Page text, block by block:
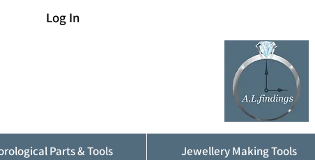
Log In
Parts & Tools Jewellery Making Tools